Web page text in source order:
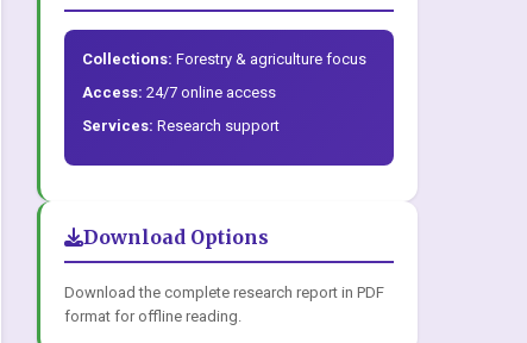
Collections: Forestry & agriculture focus
Access: 24/7 online access
Services: Research support
Download Options
Download the complete research report in PDF
format for offline reading.